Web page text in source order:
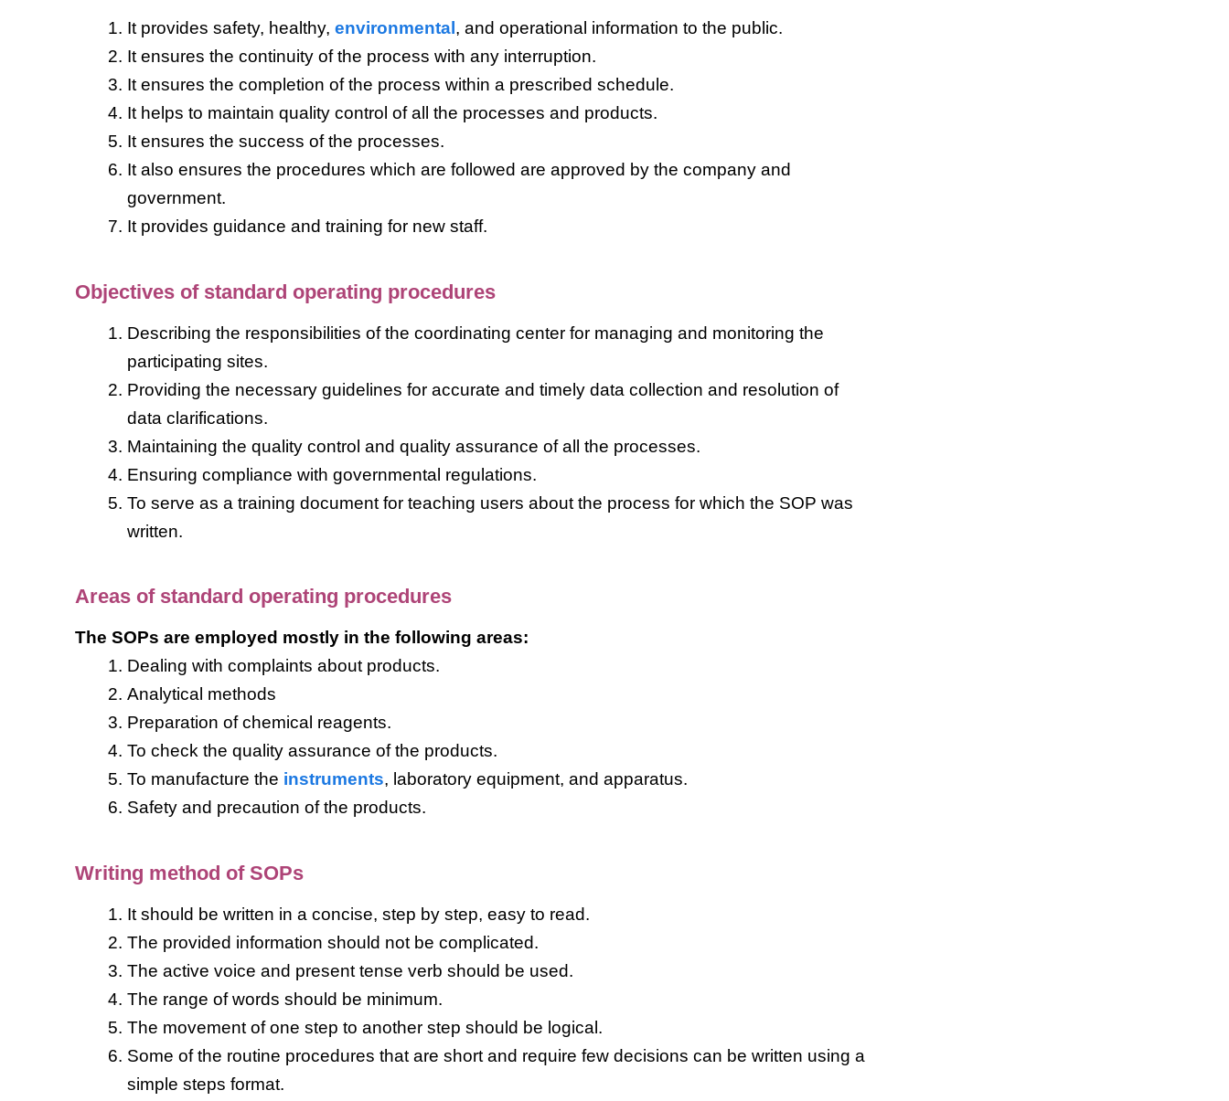
It provides safety, healthy, environmental , and operational information to the public.
It ensures the continuity of the process with any interruption.
It ensures the completion of the process within a prescribed schedule.
It helps to maintain quality control of all the processes and products.
It ensures the success of the processes.
It also ensures the procedures which are followed are approved by the company and
government.
It provides guidance and training for new staff.
Objectives of standard operating procedures
Describing the responsibilities of the coordinating center for managing and monitoring the
participating sites.
Providing the necessary guidelines for accurate and timely data collection and resolution of
data clarifications.
Maintaining the quality control and quality assurance of all the processes.
Ensuring compliance with governmental regulations.
To serve as a training document for teaching users about the process for which the SOP was
written.
Areas of standard operating procedures
The SOPs are employed mostly in the following areas:
Dealing with complaints about products.
Analytical methods
Preparation of chemical reagents.
To check the quality assurance of the products.
To manufacture the instruments, laboratory equipment, and apparatus.
Safety and precaution of the products.
Writing method of SOPs
It should be written in a concise, step by step, easy to read.
The provided information should not be complicated.
The active voice and present tense verb should be used.
The range of words should be minimum.
The movement of one step to another step should be logical.
Some of the routine procedures that are short and require few decisions can be written using a
simple steps format.